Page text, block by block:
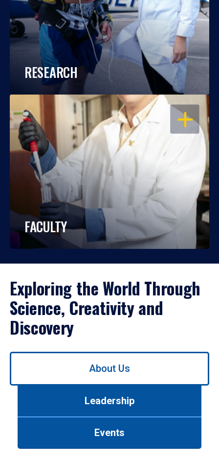
RESEARCH
OPEN
FACULTY
Exploring the World Through
Science, Creativity and
Discovery
Use
About Us
Leadership
Events